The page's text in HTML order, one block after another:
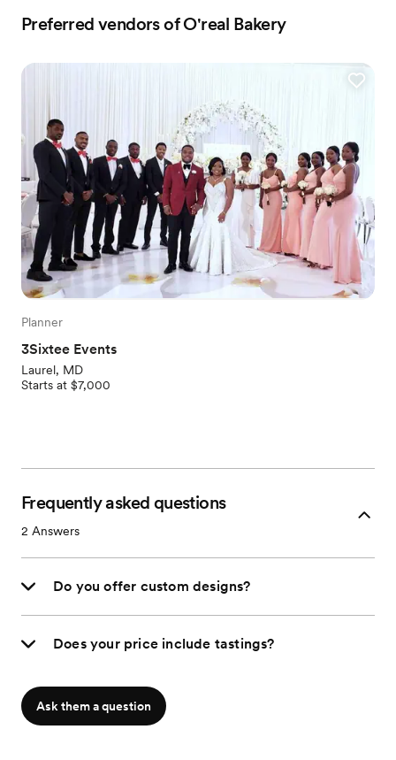
Preferred vendors of O'real Bakery
Planner
3Sixtee Events
Laurel, MD
Starts at $7,000
Frequently asked questions
2 Answers
Do you offer custom designs?
Does your price include tastings?
Ask them a question